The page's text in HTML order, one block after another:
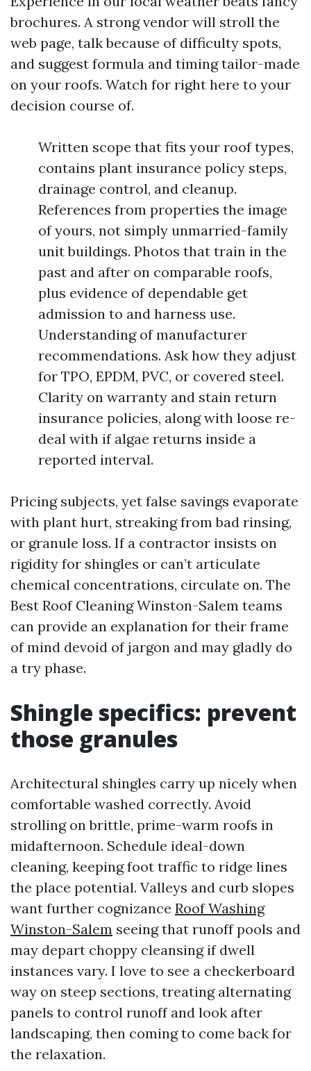
brochures. A strong vendor will stroll the
web page, talk because of difficulty spots,
and suggest formula and timing tailor-made
on your roofs. Watch for right here to your
decision course of.
Written scope that fits your roof types,
contains plant insurance policy steps,
drainage control, and cleanup.
References from properties the image
of yours, not simply unmarried-family
unit buildings. Photos that train in the
past and after on comparable roofs,
plus evidence of dependable get
admission to and harness use.
Understanding of manufacturer
recommendations. Ask how they adjust
for TPO, EPDM, PVC, or covered steel.
Clarity on warranty and stain return
insurance policies, along with loose re-
deal with if algae returns inside a
reported interval.
Pricing subjects, yet false savings evaporate
with plant hurt, streaking from bad rinsing,
or granule loss. If a contractor insists on
rigidity for shingles or can’t articulate
chemical concentrations, circulate on. The
Best Roof Cleaning Winston-Salem teams
can provide an explanation for their frame
of mind devoid of jargon and may gladly do
a try phase.
Shingle specifics: prevent
those granules
Architectural shingles carry up nicely when
comfortable washed correctly. Avoid
strolling on brittle, prime-warm roofs in
midafternoon. Schedule ideal-down
cleaning, keeping foot traffic to ridge lines
the place potential. Valleys and curb slopes
want further cognizance Roof Washing
Winston-Salem seeing that runoff pools and
may depart choppy cleansing if dwell
instances vary. I love to see a checkerboard
way on steep sections, treating alternating
panels to control runoff and look after
landscaping, then coming to come back for
the relaxation.